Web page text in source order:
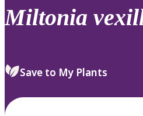
to
review
select.
Miltonia
Save to My Plants